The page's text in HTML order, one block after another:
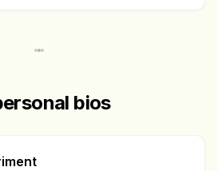
bios